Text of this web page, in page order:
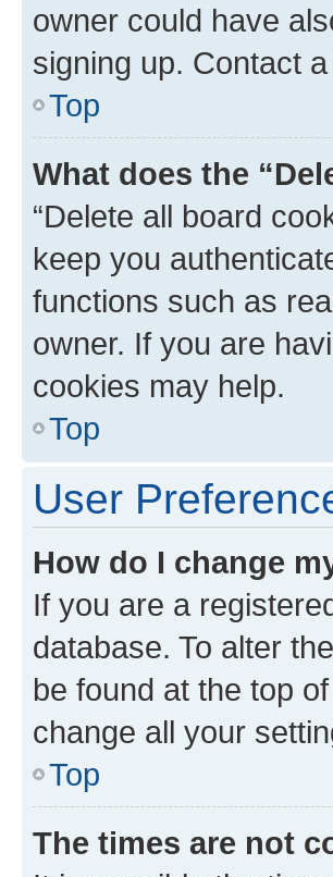
owner could have
signing up. Contact
Top
What does the
“Delete all board
keep you
functions such as
owner. If you are
cookies may help.
Top
User
How do I change
If you are a
database. To alter
be found at the top
change all your
Top
The times are not